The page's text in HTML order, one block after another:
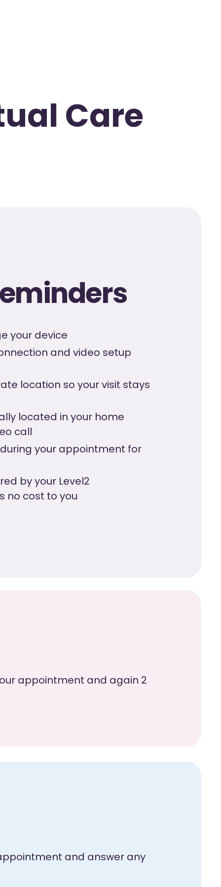
Care
your device
and video setup
location so your visit stays
located in your home
call
your appointment for
by your Level2
no cost to you
appointment and again 2
and answer any